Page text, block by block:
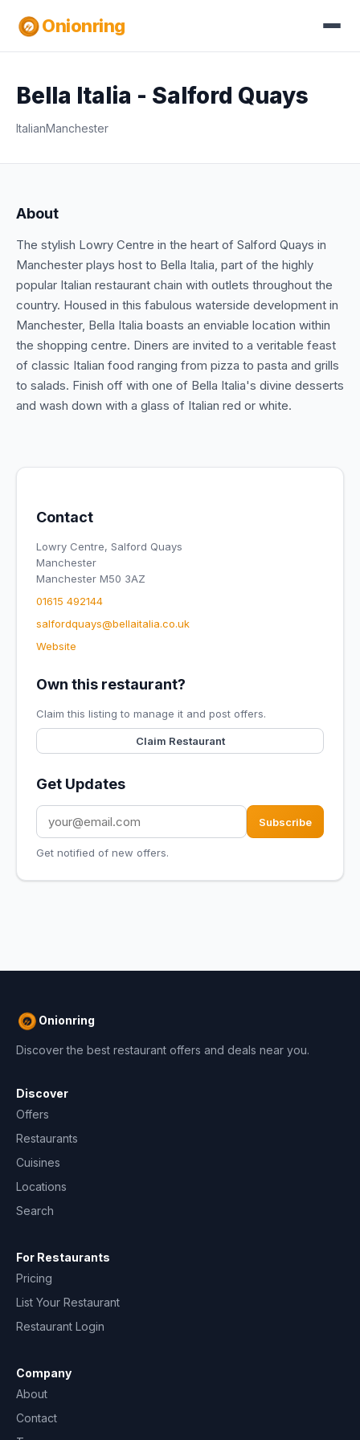
Onionring
Bella Italia - Salford Quays
ItalianManchester
About
The stylish Lowry Centre in the heart of Salford Quays in
Manchester plays host to Bella Italia, part of the highly
popular Italian restaurant chain with outlets throughout the
country. Housed in this fabulous waterside development in
Manchester, Bella Italia boasts an enviable location within
the shopping centre. Diners are invited to a veritable feast
of classic Italian food ranging from pizza to pasta and grills
to salads. Finish off with one of Bella Italia's divine desserts
and wash down with a glass of Italian red or white.
Contact
Lowry Centre, Salford Quays
Manchester
Manchester M50 3AZ
01615 492144
salfordquays@bellaitalia.co.uk
Website
Own this restaurant?
Claim this listing to manage it and post offers.
Claim Restaurant
Get Updates
Subscribe
Get notified of new offers.
Onionring
Discover the best restaurant offers and deals near you.
Discover
Offers
Restaurants
Cuisines
Locations
Search
For Restaurants
Pricing
List Your Restaurant
Restaurant Login
Company
About
Contact